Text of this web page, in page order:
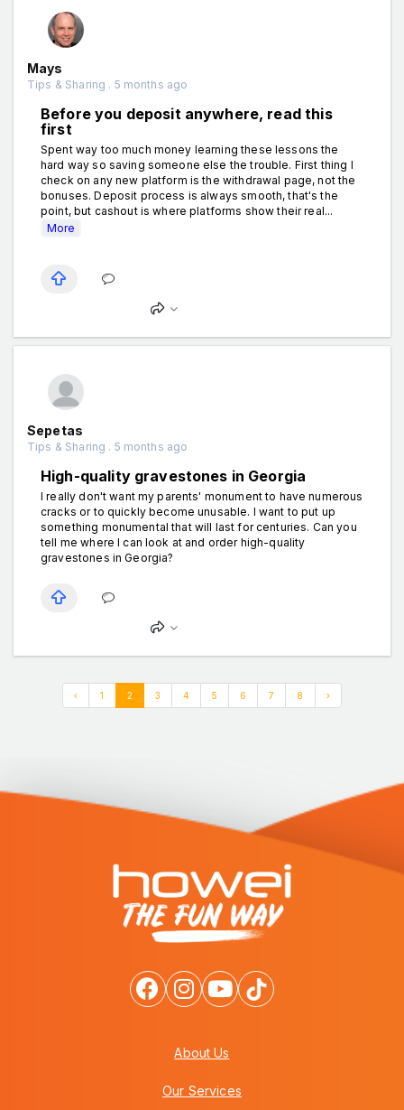
Mays
Tips & Sharing . 5 months ago
Before you deposit anywhere, read this
first
Spent way too much money learning these lessons the
hard way so saving someone else the trouble. First thing I
check on any new platform is the withdrawal page, not the
bonuses. Deposit process is always smooth, that's the
point, but cashout is where platforms show their real...
More
Sepetas
Tips & Sharing . 5 months ago
High-quality gravestones in Georgia
I really don't want my parents' monument to have numerous
cracks or to quickly become unusable. I want to put up
something monumental that will last for centuries. Can you
tell me where I can look at and order high-quality
gravestones in Georgia?
‹ 1 2 3 4 5 6 7 8 ›
About Us
Our Services